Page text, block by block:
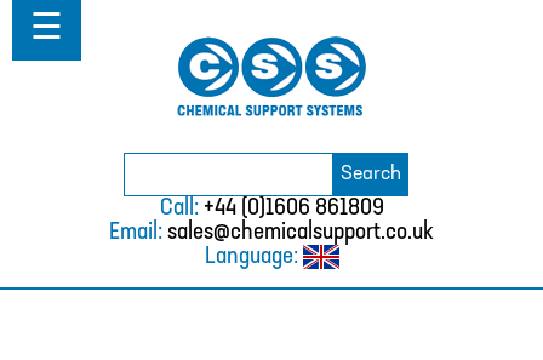
Search
Call: +44 (0)1606 861809
Email: sales@chemicalsupport.co.uk
Language:
☰
Home
About
WHERE WE WORK
TESTIMONIALS